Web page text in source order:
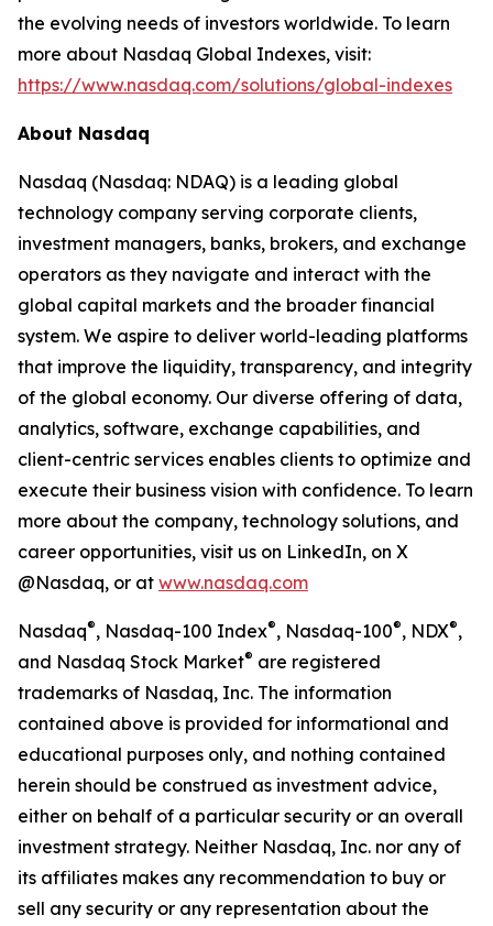
the evolving needs of investors worldwide. To learn
more about Nasdaq Global Indexes, visit:
https://www.nasdaq.com/solutions/global-indexes
About Nasdaq
Nasdaq (Nasdaq: NDAQ) is a leading global
technology company serving corporate clients,
investment managers, banks, brokers, and exchange
operators as they navigate and interact with the
global capital markets and the broader financial
system. We aspire to deliver world-leading platforms
that improve the liquidity, transparency, and integrity
of the global economy. Our diverse offering of data,
analytics, software, exchange capabilities, and
client-centric services enables clients to optimize and
execute their business vision with confidence. To learn
more about the company, technology solutions, and
career opportunities, visit us on LinkedIn, on X
@Nasdaq, or at www.nasdaq.com
Nasdaq®, Nasdaq-100 Index®, Nasdaq-100®, NDX®,
and Nasdaq Stock Market® are registered
trademarks of Nasdaq, Inc. The information
contained above is provided for informational and
educational purposes only, and nothing contained
herein should be construed as investment advice,
either on behalf of a particular security or an overall
investment strategy. Neither Nasdaq, Inc. nor any of
its affiliates makes any recommendation to buy or
sell any security or any representation about the